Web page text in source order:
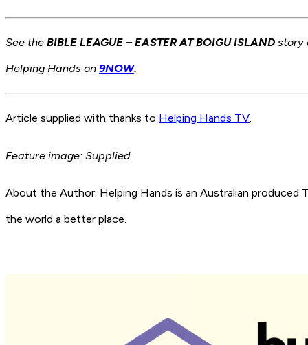
See the BIBLE LEAGUE – EASTER AT BOIGU ISLAND story
Helping Hands on 9NOW.
Article supplied with thanks to Helping Hands TV.
Feature image: Supplied
About the Author: Helping Hands is an Australian produced
the world a better place.